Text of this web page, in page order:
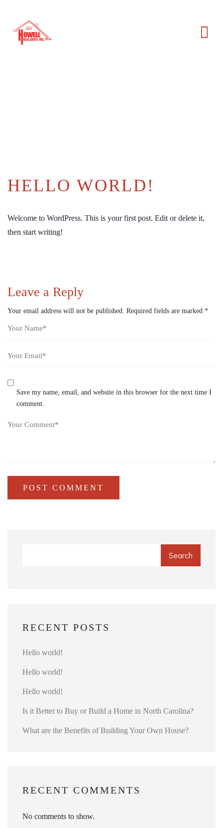
HELLO WORLD!
Welcome to WordPress. This is your first post. Edit or delete it,
then start writing!
Leave a Reply
Your email address will not be published. Required fields are marked *
Save my name, email, and website in this browser for the next time I
comment.
POST COMMENT
Search
RECENT POSTS
Hello world!
Hello world!
Hello world!
Is it Better to Buy or Build a Home in North Carolina?
What are the Benefits of Building Your Own House?
RECENT COMMENTS
No comments to show.